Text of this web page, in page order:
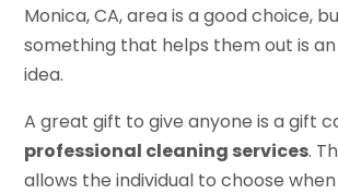
Monica, CA, area is a good choice,
something that helps them out is
idea.
A great gift to give anyone is a gift
professional cleaning services.
allows the individual to choose